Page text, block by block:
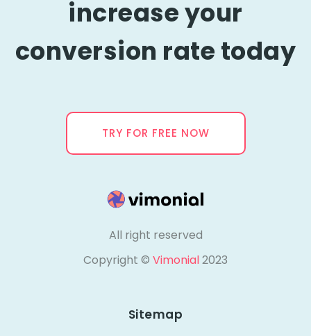
increase your
conversion rate today
TRY FOR FREE NOW
All right reserved
Copyright © Vimonial2023
Sitemap